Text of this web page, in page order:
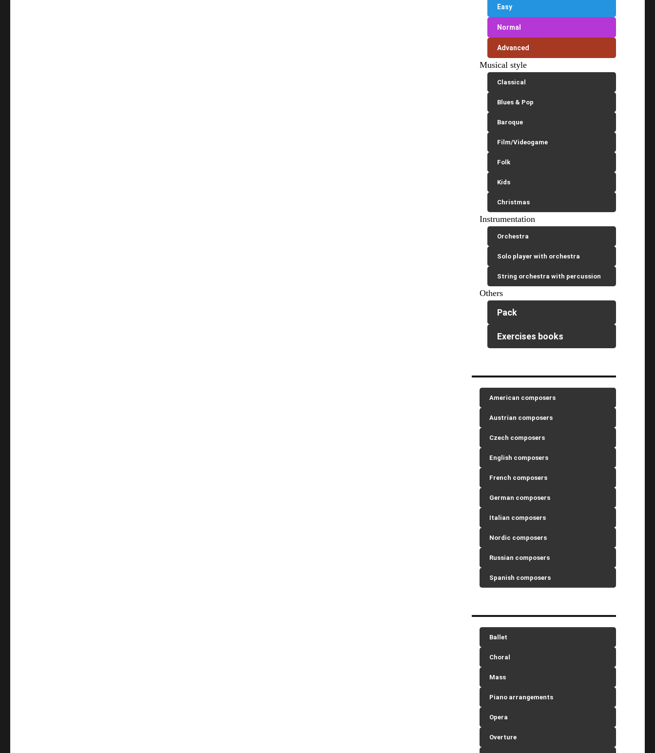
Easy
Normal
Advanced
Musical style
Classical
Blues & Pop
Baroque
Film/Videogame
Folk
Kids
Christmas
Instrumentation
Orchestra
Solo player with orchestra
String orchestra with percussion
Others
Pack
Exercises books
American composers
Austrian composers
Czech composers
English composers
French composers
German composers
Italian composers
Nordic composers
Russian composers
Spanish composers
Ballet
Choral
Mass
Piano arrangements
Opera
Overture